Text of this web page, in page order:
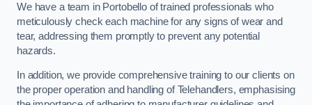
We have a team in Portobello of trained professionals who
meticulously check each machine for any signs of wear and
tear, addressing them promptly to prevent any potential
hazards.
In addition, we provide comprehensive training to our clients on
the proper operation and handling of Telehandlers, emphasising